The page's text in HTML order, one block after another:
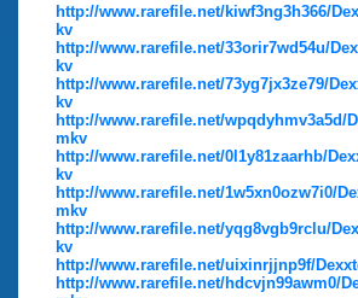
http://www.rarefile.net/kiwf3ng3h366/
kv
http://www.rarefile.net/33orir7wd54u/
kv
http://www.rarefile.net/73yg7jx3ze79/
kv
http://www.rarefile.net/wpqdyhmv3a5d/
mkv
http://www.rarefile.net/0l1y81zaarhb/
kv
http://www.rarefile.net/1w5xn0ozw7i0/
mkv
http://www.rarefile.net/yqg8vgb9rclu/
kv
http://www.rarefile.net/uixinrjjnp9f/
http://www.rarefile.net/hdcvjn99awm0/